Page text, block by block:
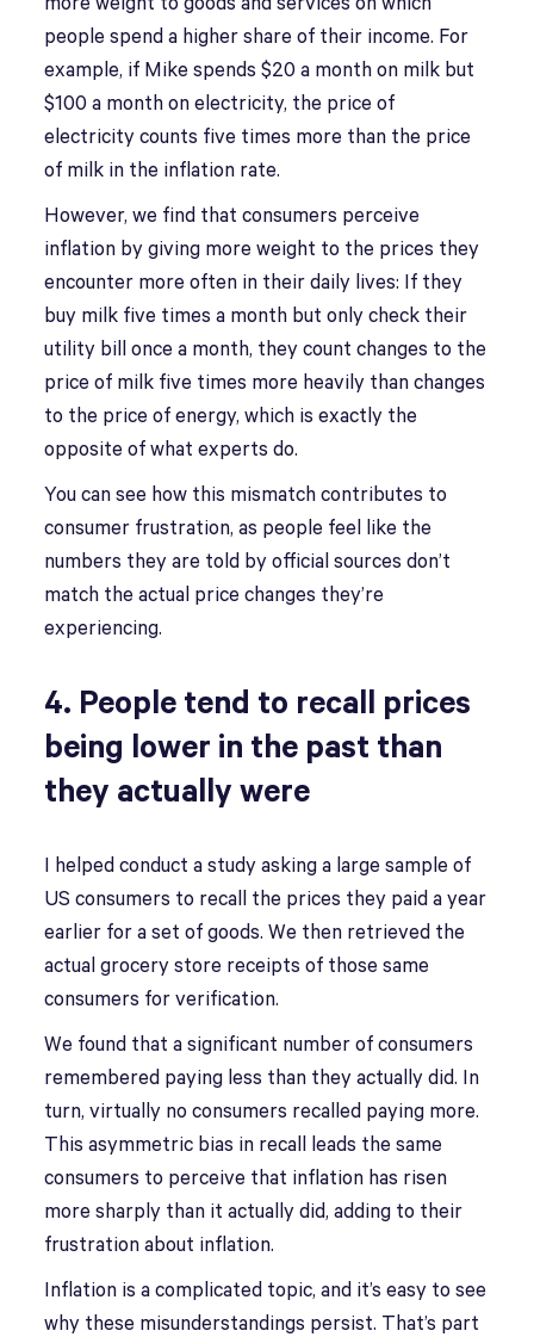
people spend a higher share of their income. For
example, if Mike spends $20 a month on milk but
$100 a month on electricity, the price of
electricity counts five times more than the price
of milk in the inflation rate.
However, we find that consumers perceive
inflation by giving more weight to the prices they
encounter more often in their daily lives: If they
buy milk five times a month but only check their
utility bill once a month, they count changes to the
price of milk five times more heavily than changes
to the price of energy, which is exactly the
opposite of what experts do.
You can see how this mismatch contributes to
consumer frustration, as people feel like the
numbers they are told by official sources don’t
match the actual price changes they’re
experiencing.
4. People tend to recall prices
being lower in the past than
they actually were
I helped conduct a study asking a large sample of
US consumers to recall the prices they paid a year
earlier for a set of goods. We then retrieved the
actual grocery store receipts of those same
consumers for verification.
We found that a significant number of consumers
remembered paying less than they actually did. In
turn, virtually no consumers recalled paying more.
This asymmetric bias in recall leads the same
consumers to perceive that inflation has risen
more sharply than it actually did, adding to their
frustration about inflation.
Inflation is a complicated topic, and it’s easy to see
why these misunderstandings persist. That’s part